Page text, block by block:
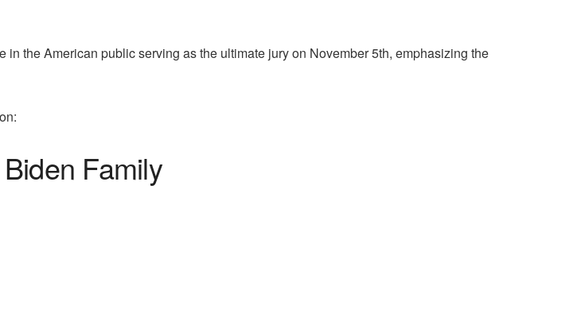
the American public serving as the ultimate jury on November 5th, emphasizing the
Family